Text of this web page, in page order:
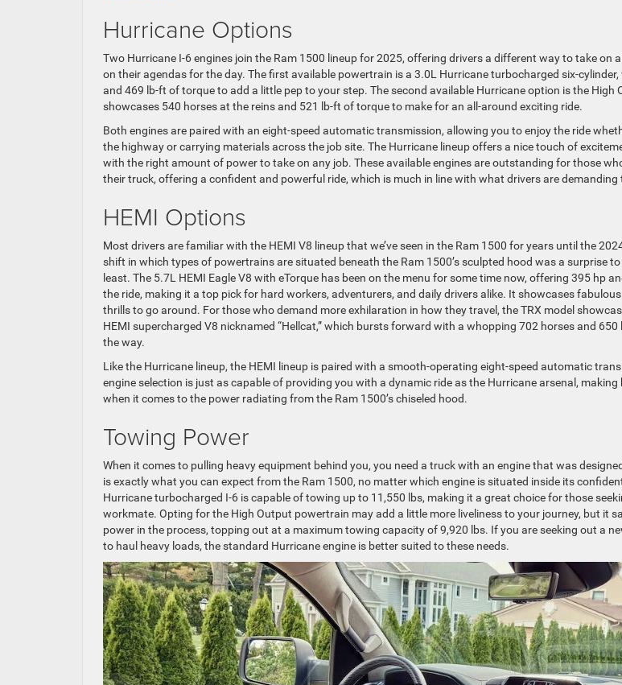
Hurricane Options
Two Hurricane I-6 engines join the Ram 1500 lineup for 2025, offering drivers a different way to take on
on their agendas for the day. The first available powertrain is a 3.0L Hurricane turbocharged six-
and 469 lb-ft of torque to add a little pep to your step. The second available Hurricane option is the High
showcases 540 horses at the reins and 521 lb-ft of torque to make for an all-around exciting ride.
Both engines are paired with an eight-speed automatic transmission, allowing you to enjoy the ride
the highway or carrying materials across the job site. The Hurricane lineup offers a nice touch of
with the right amount of power to take on any job. These available engines are outstanding for those
their truck, offering a confident and powerful ride, which is much in line with what drivers are demanding
HEMI Options
Most drivers are familiar with the HEMI V8 lineup that we’ve seen in the Ram 1500 for years until the
shift in which types of powertrains are situated beneath the Ram 1500’s sculpted hood was a surprise
least. The 5.7L HEMI Eagle V8 with eTorque has been on the menu for some time now, offering 395 hp
the ride, making it a top pick for hard workers, adventurers, and daily drivers alike. It showcases
thrills to go around. For those who demand more exhilaration in how they travel, the TRX model
HEMI supercharged V8 nicknamed “Hellcat,” which bursts forward with a whopping 702 horses and
the way.
Like the Hurricane lineup, the HEMI lineup is paired with a smooth-operating eight-speed automatic
engine selection is just as capable of providing you with a dynamic ride as the Hurricane arsenal,
when it comes to the power radiating from the Ram 1500’s chiseled hood.
Towing Power
When it comes to pulling heavy equipment behind you, you need a truck with an engine that was
is exactly what you can expect from the Ram 1500, no matter which engine is situated inside its
Hurricane turbocharged I-6 is capable of towing up to 11,550 lbs, making it a great choice for those
workmate. Opting for the High Output powertrain may add a little more liveliness to your journey, but it
power in the process, topping out at a maximum towing capacity of 9,920 lbs. If you are seeking out a
to haul heavy loads, the standard Hurricane engine is better suited to these needs.